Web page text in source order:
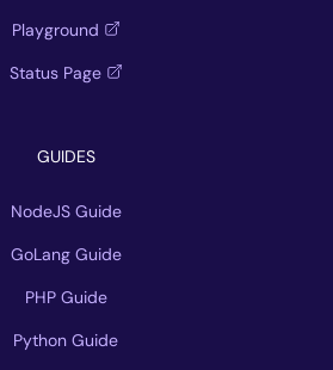
Playground
Status Page
GUIDES
NodeJS Guide
GoLang Guide
PHP Guide
Python Guide